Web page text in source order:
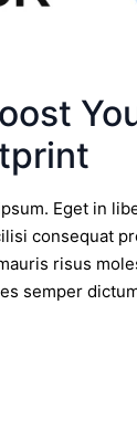
Eget in
consequat
risus
semper